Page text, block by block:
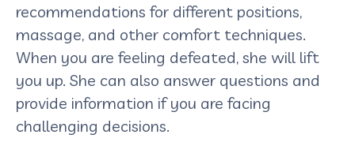
recommendations for different positions,
massage, and other comfort techniques.
When you are feeling defeated, she will lift
you up. She can also answer questions and
provide information if you are facing
challenging decisions.